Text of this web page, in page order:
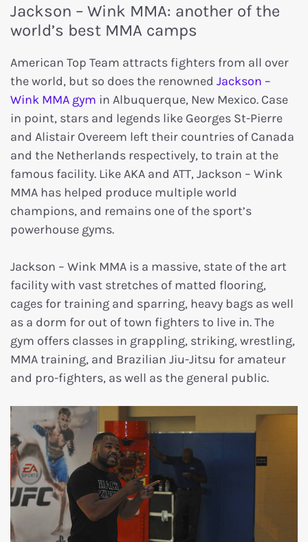
Jackson – Wink MMA: another of the
world’s best MMA camps
American Top Team attracts fighters from all over
the world, but so does the renowned Jackson –
Wink MMA gym in Albuquerque, New Mexico. Case
in point, stars and legends like Georges St-Pierre
and Alistair Overeem left their countries of Canada
and the Netherlands respectively, to train at the
famous facility. Like AKA and ATT, Jackson – Wink
MMA has helped produce multiple world
champions, and remains one of the sport’s
powerhouse gyms.
Jackson – Wink MMA is a massive, state of the art
facility with vast stretches of matted flooring,
cages for training and sparring, heavy bags as well
as a dorm for out of town fighters to live in. The
gym offers classes in grappling, striking, wrestling,
MMA training, and Brazilian Jiu-Jitsu for amateur
and pro-fighters, as well as the general public.